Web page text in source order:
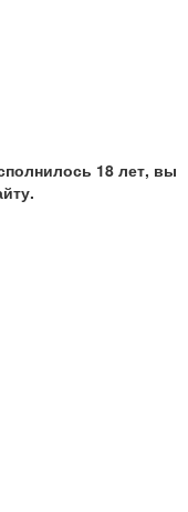
18 лет, вы